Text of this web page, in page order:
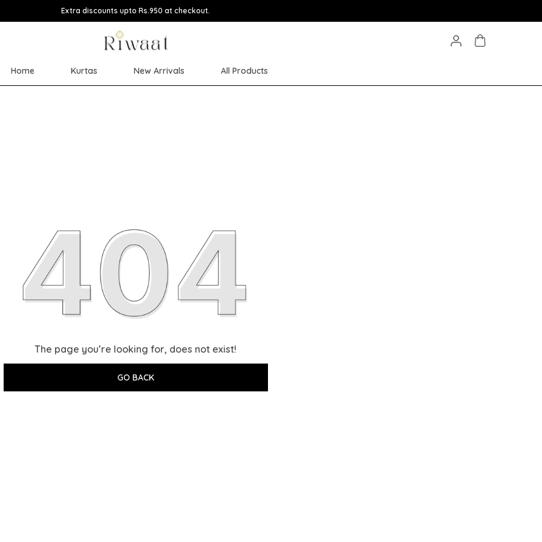
Extra discounts upto Rs.950 at checkout.
Home Kurtas New Arrivals All Products
The page you’re looking for, does not exist!
GO BACK